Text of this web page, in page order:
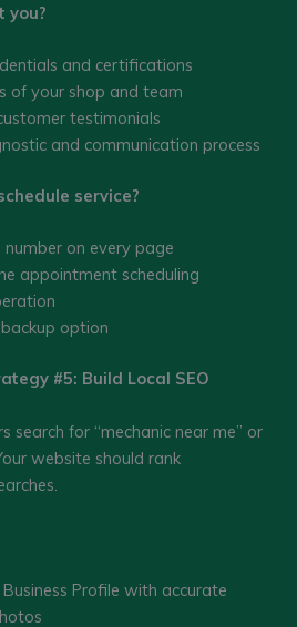
you?
and certifications
of your shop and team
testimonials
and communication process
service?
on every page
appointment scheduling
option
#5: Build Local SEO
search for “mechanic near me” or
website should rank
Profile with accurate